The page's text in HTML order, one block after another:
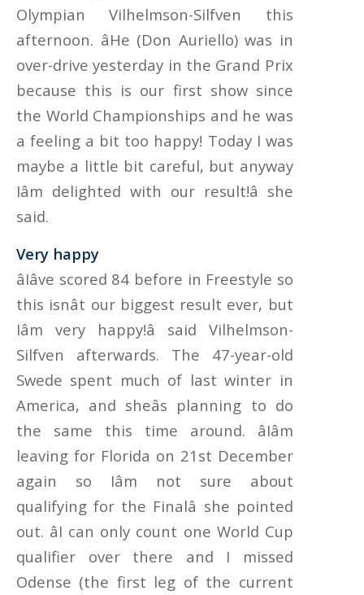
Olympian Vilhelmson-Silfven this
afternoon. âHe (Don Auriello) was in
over-drive yesterday in the Grand Prix
because this is our first show since
the World Championships and he was
a feeling a bit too happy! Today I was
maybe a little bit careful, but anyway
Iâm delighted with our result!â she
said.
Very happy
âIâve scored 84 before in Freestyle so
this isnât our biggest result ever, but
Iâm very happy!â said Vilhelmson-
Silfven afterwards. The 47-year-old
Swede spent much of last winter in
America, and sheâs planning to do
the same this time around. âIâm
leaving for Florida on 21st December
again so Iâm not sure about
qualifying for the Finalâ she pointed
out. âI can only count one World Cup
qualifier over there and I missed
Odense (the first leg of the current